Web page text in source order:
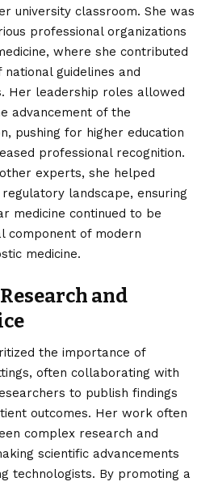
university classroom. She was
professional organizations
where she contributed
guidelines and
Her leadership roles allowed
advancement of the
pushing for higher education
professional recognition.
experts, she helped
landscape, ensuring
medicine continued to be
component of modern
medicine.
and
the importance of
often collaborating with
to publish findings
outcomes. Her work often
complex research and
scientific advancements
technologists. By promoting a